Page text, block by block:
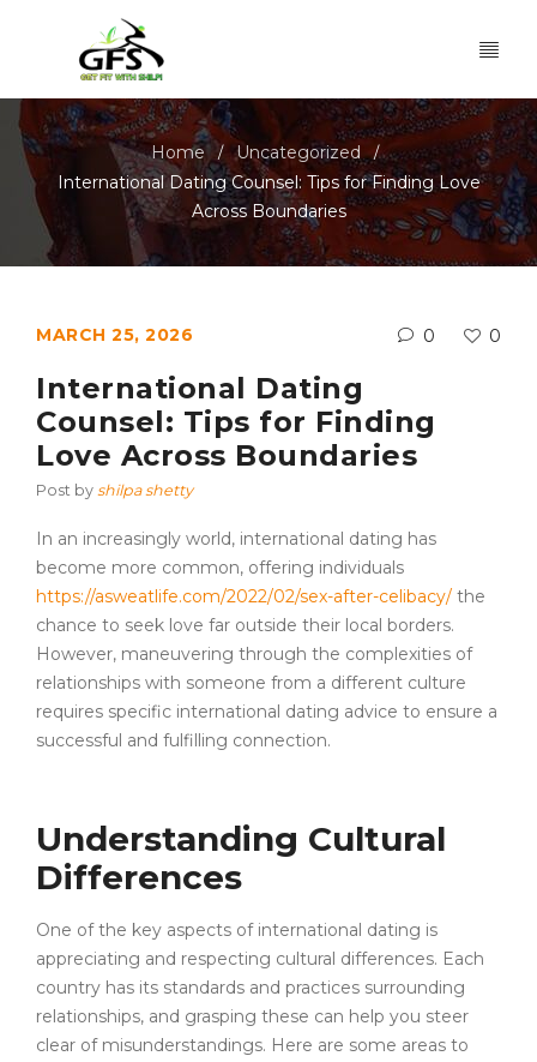
Home / Uncategorized /
International Dating Counsel: Tips for Finding Love
Across Boundaries
MARCH 25, 2026 0 0
International Dating
Counsel: Tips for Finding
Love Across Boundaries
Post by shilpa shetty
In an increasingly world, international dating has
become more common, offering individuals
https://asweatlife.com/2022/02/sex-after-celibacy/ the
chance to seek love far outside their local borders.
However, maneuvering through the complexities of
relationships with someone from a different culture
requires specific international dating advice to ensure a
successful and fulfilling connection.
Understanding Cultural
Differences
One of the key aspects of international dating is
appreciating and respecting cultural differences. Each
country has its standards and practices surrounding
relationships, and grasping these can help you steer
clear of misunderstandings. Here are some areas to